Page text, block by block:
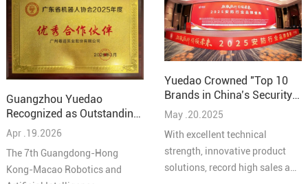
Guangzhou Yuedao
Recognized as Outstanding
Partner at the 7th
Guangdong-Hong Kong-
Macao Robotics and AI
Conference
Apr .19.2026
The 7th Guangdong-Hong
Kong-Macao Robotics and
Yuedao Crowned "Top 10
Brands in China’s Security
Industry – Cabling
Solutions 2025"
May .20.2025
With excellent technical
strength, innovative product
solutions, record high sales and